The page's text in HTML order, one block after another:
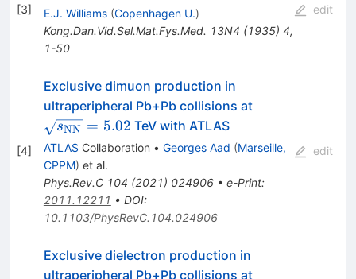
[3] E.J. Williams (Copenhagen U.)
Kong.Dan.Vid.Sel.Mat.Fys.Med. 13N4 (1935) 4,
1-50
edit
[4]
Exclusive dimuon production in
ultraperipheral Pb+Pb collisions at
sNN = 5.02 TeV with ATLAS
ATLAS Collaboration • Georges Aad (Marseille,
CPPM) et al.
Phys.Rev.C 104 (2021) 024906• e-Print:
2011.12211 • DOI:
10.1103/PhysRevC.104.024906
edit
Exclusive dielectron production in
ultraperipheral Pb+Pb collisions at